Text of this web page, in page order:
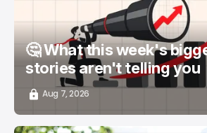
🤔 What this week's
stories aren't telling you
Aug 7, 2026